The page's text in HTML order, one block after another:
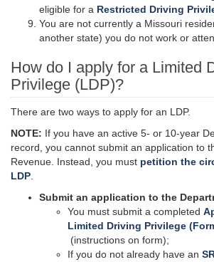
eligible for a Restricted Driving
You are not currently a Missouri
another state) you do not work or
How do I apply for a Limited
Privilege (LDP)?
There are two ways to apply for an LDP.
NOTE: If you have an active 5- or 10-year
record, you cannot submit an application to
Revenue. Instead, you must petition the
LDP
Submit an application to the
You must submit a completed
Limited Driving Privilege
(instructions on form);
If you do not already have an